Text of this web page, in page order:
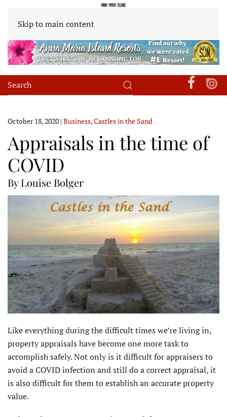
Skip to main content
October 18, 2020 | Business,Castles in the Sand
Appraisals in the time of
COVID
By Louise Bolger
Like everything during the difficult times we’re living in,
property appraisals have become one more task to
accomplish safely. Not only is it difficult for appraisers to
avoid a COVID infection and still do a correct appraisal, it
is also difficult for them to establish an accurate property
value.